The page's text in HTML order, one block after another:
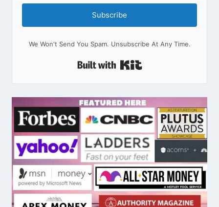
Subscribe
We Won't Send You Spam. Unsubscribe At Any Time.